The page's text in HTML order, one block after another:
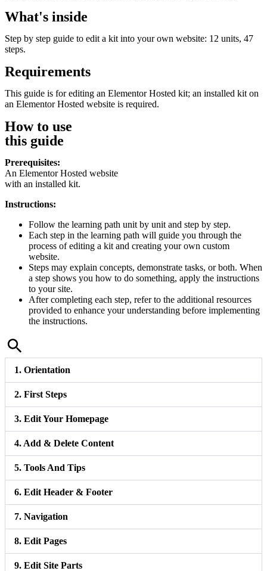
What's inside
Step by step guide to edit a kit into your own website: 12 units, 47
steps.
Requirements
This guide is for editing an Elementor Hosted kit; an installed kit on
an Elementor Hosted website is required.
How to use
this guide
Prerequisites:
An Elementor Hosted website
with an installed kit.
Instructions:
Follow the learning path unit by unit and step by step.
Each step in the learning path will guide you through the
process of editing a kit and creating your own custom
website.
Steps may explain concepts, demonstrate tasks, or both. When
a step shows you how to do something, apply the instructions
to your site.
After completing each step, refer to the additional resources
provided to enhance your understanding before implementing
the instructions.
1. Orientation
2. First Steps
3. Edit Your Homepage
4. Add & Delete Content
5. Tools And Tips
6. Edit Header & Footer
7. Navigation
8. Edit Pages
9. Edit Site Parts